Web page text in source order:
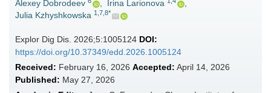
Alexey Dobrodeev
, Irina Larionova
,
Julia Kzhyshkowska 1,7,8*
Explor Dig Dis. 2026;5:1005124 DOI:
https://doi.org/10.37349/edd.2026.1005124
Received: February 16, 2026 Accepted: April 14, 2026
Published: May 27, 2026